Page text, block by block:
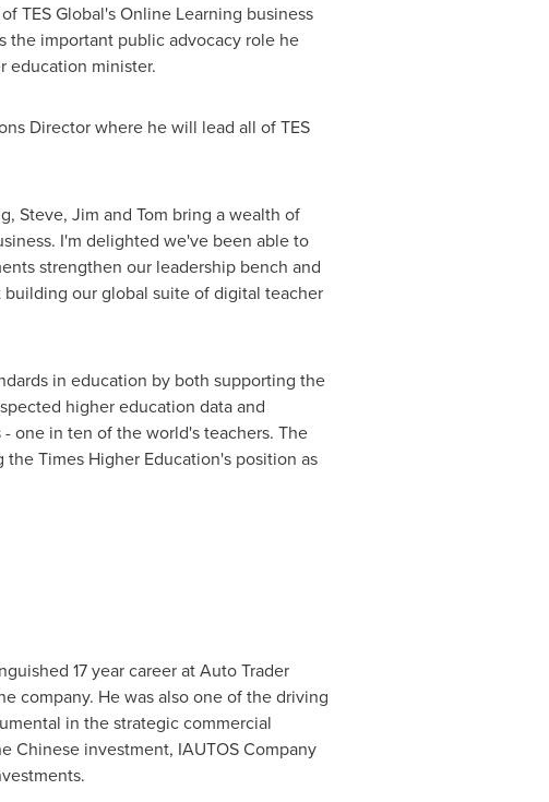
TES Global's Online Learning business
the important public advocacy role he
education minister.
Director where he will lead all of TES
Steve, Jim and Tom bring a wealth of
I'm delighted we've been able to
strengthen our leadership bench and
our global suite of digital teacher
in education by both supporting the
higher education data and
one in ten of the world's teachers. The
Times Higher Education's position as
17 year career at Auto Trader
company. He was also one of the driving
in the strategic commercial
Chinese investment, IAUTOS Company